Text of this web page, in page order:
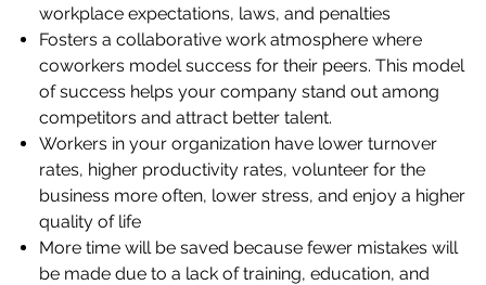
workplace expectations, laws, and penalties
Fosters a collaborative work atmosphere where
coworkers model success for their peers. This model
of success helps your company stand out among
competitors and attract better talent.
Workers in your organization have lower turnover
rates, higher productivity rates, volunteer for the
business more often, lower stress, and enjoy a higher
quality of life
More time will be saved because fewer mistakes will
be made due to a lack of training, education, and